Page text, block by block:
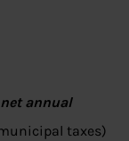
net annual
taxes)